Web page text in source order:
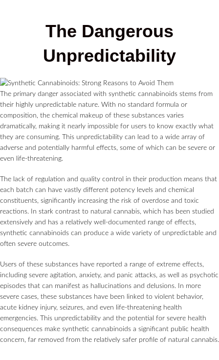
The Dangerous
Unpredictability
The primary danger associated with synthetic cannabinoids stems from
their highly unpredictable nature. With no standard formula or
composition, the chemical makeup of these substances varies
dramatically, making it nearly impossible for users to know exactly what
they are consuming. This unpredictability can lead to a wide array of
adverse and potentially harmful effects, some of which can be severe or
even life-threatening.
The lack of regulation and quality control in their production means that
each batch can have vastly different potency levels and chemical
constituents, significantly increasing the risk of overdose and toxic
reactions. In stark contrast to natural cannabis, which has been studied
extensively and has a relatively well-documented range of effects,
synthetic cannabinoids can produce a wide variety of unpredictable and
often severe outcomes.
Users of these substances have reported a range of extreme effects,
including severe agitation, anxiety, and panic attacks, as well as psychotic
episodes that can manifest as hallucinations and delusions. In more
severe cases, these substances have been linked to violent behavior,
acute kidney injury, seizures, and even life-threatening health
emergencies. This unpredictability and the potential for severe health
consequences make synthetic cannabinoids a significant public health
concern, far removed from the relatively safer profile of natural cannabis.